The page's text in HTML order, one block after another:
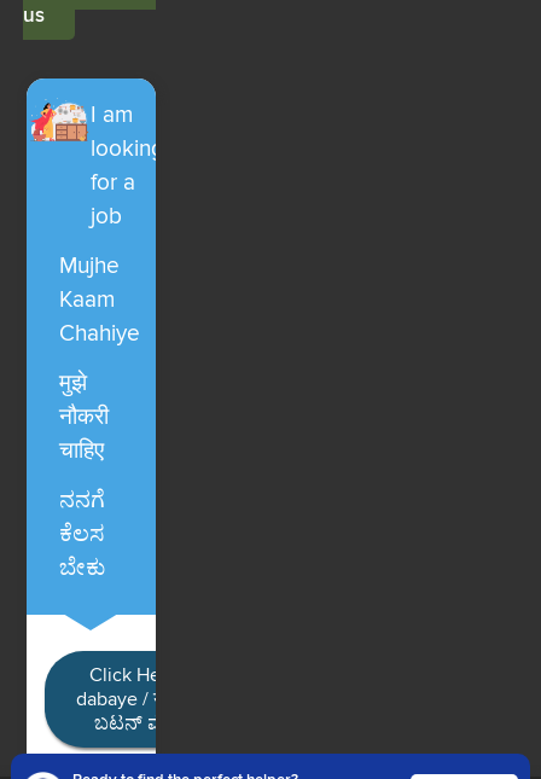
us
I am
looking
for a
job
Mujhe
Kaam
Chahiye
मुझे
नौकरी
चाहिए
ನನಗೆ
ಕೆಲಸ
ಬೇಕು
Click Here / Ye button
dabaye / यहाँ क्लिक करें / ಈ
ಬಟನ್ ಮೇಲೆ ಕ್ಲಿಕ್ ಮಾಡಿ